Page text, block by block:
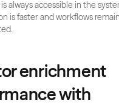
always accessible in the
is faster and workflows remain
enrichment
with